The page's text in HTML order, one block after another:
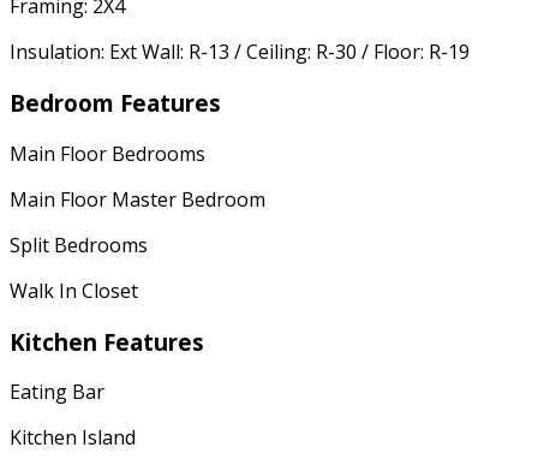
Framing: 2X4
Insulation: Ext Wall: R-13 / Ceiling: R-30 / Floor: R-19
Bedroom Features
Main Floor Bedrooms
Main Floor Master Bedroom
Split Bedrooms
Walk In Closet
Kitchen Features
Eating Bar
Kitchen Island